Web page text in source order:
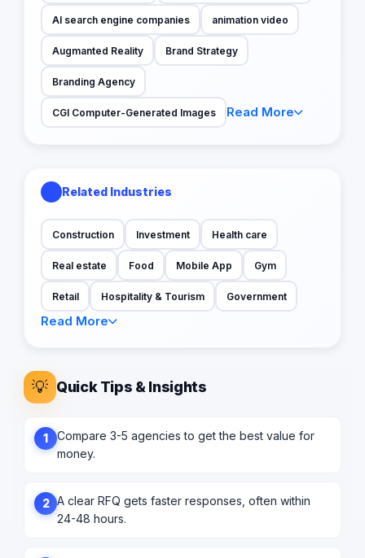
AI search engine companies animation video
Augmanted Reality Brand Strategy
Branding Agency
CGI Computer-Generated Images Read More
Related Industries
Construction Investment Health care
Real estate Food Mobile App Gym
Retail Hospitality & Tourism Government
Read More
💡 Quick Tips & Insights
1
Compare 3-5 agencies to get the best value for
money.
2 A clear RFQ gets faster responses, often within
24-48 hours.